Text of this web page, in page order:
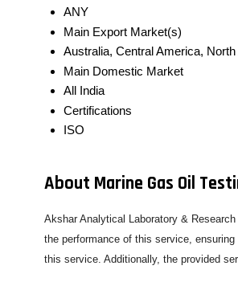
ANY
Main Export Market(s)
Australia, Central America,
Main Domestic Market
All India
Certifications
ISO
About Marine Gas Oil
Akshar Analytical Laboratory &
the performance of this service,
this service. Additionally, the provided